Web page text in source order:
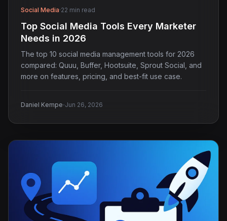
Social Media·22 min read
Top Social Media Tools Every Marketer
Needs in 2026
The top 10 social media management tools for 2026
compared: Quuu, Buffer, Hootsuite, Sprout Social, and
more on features, pricing, and best-fit use case.
Daniel Kempe·Jun 26, 2026